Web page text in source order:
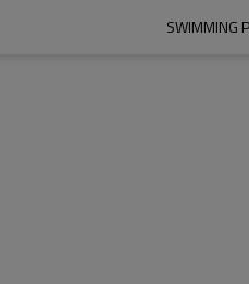
SWIMMING